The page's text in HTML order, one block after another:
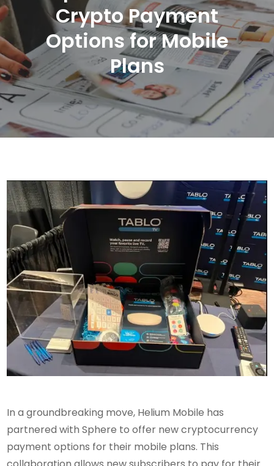
Crypto Payment
Options for Mobile
Plans
In a groundbreaking move, Helium Mobile has
partnered with Sphere to offer new cryptocurrency
payment options for their mobile plans. This